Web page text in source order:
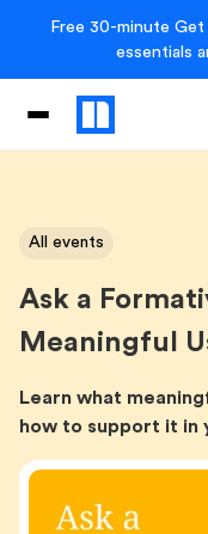
Free 30-minute
essentials
All events
Ask a
Meaningful
Learn what
how to support it in